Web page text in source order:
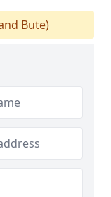
Bute)